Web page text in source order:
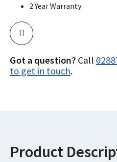
2 Year Warranty
Got a question? Call
to get in touch.
Product